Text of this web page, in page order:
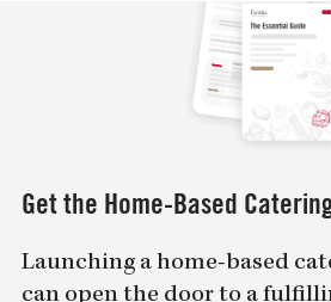
Get the Home-Based
Launching a home-based
can open the door to a